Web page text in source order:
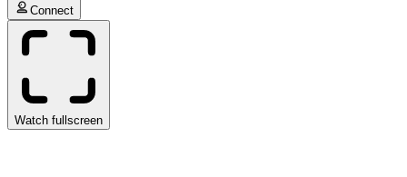
Connect
Watch fullscreen